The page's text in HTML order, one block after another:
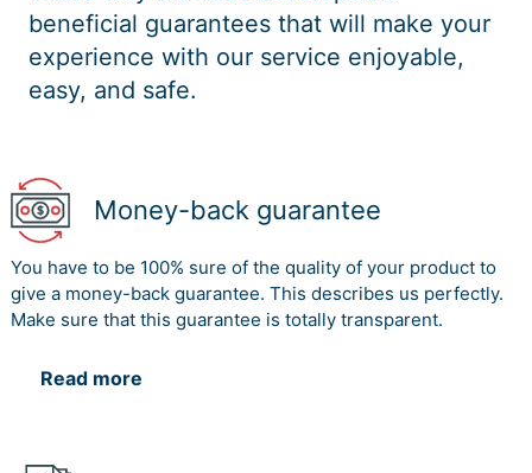
beneficial guarantees that will make your
experience with our service enjoyable,
easy, and safe.
Money-back guarantee
You have to be 100% sure of the quality of your product to
give a money-back guarantee. This describes us perfectly.
Make sure that this guarantee is totally transparent.
Read more